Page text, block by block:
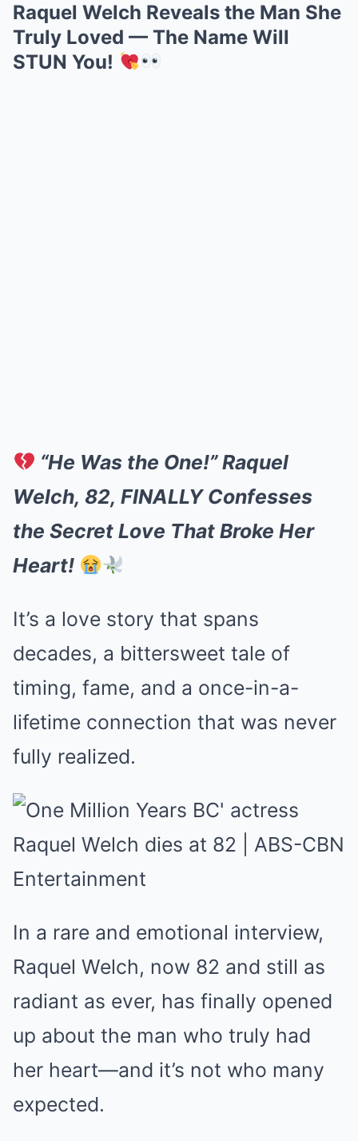
Raquel Welch Reveals the Man She
Truly Loved — The Name Will
STUN You!
“He Was the One!” Raquel
Welch, 82, FINALLY Confesses
the Secret Love That Broke Her
Heart!
It’s a love story that spans
decades, a bittersweet tale of
timing, fame, and a once-in-a-
lifetime connection that was never
fully realized.
In a rare and emotional interview,
Raquel Welch, now 82 and still as
radiant as ever, has finally opened
up about the man who truly had
her heart—and it’s not who many
expected.